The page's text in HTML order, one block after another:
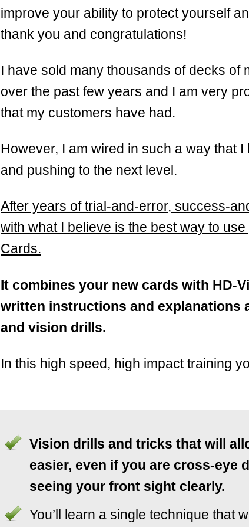
improve your ability to protect yourself
thank you and congratulations!
I have sold many thousands of decks of
over the past few years and I am very
that my customers have had.
However, I am wired in such a way that
and pushing to the next level.
After years of trial-and-error, success-
with what I believe is the best way to
Cards.
It combines your new cards with HD-
written instructions and explanations
and vision drills.
In this high speed, high impact training
Vision drills and tricks that will
easier, even if you are cross-eye
seeing your front sight clearly.
You’ll learn a single technique that